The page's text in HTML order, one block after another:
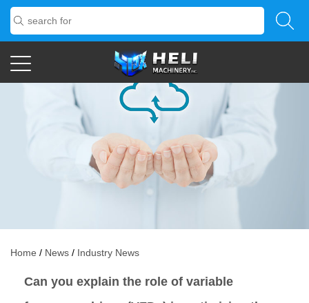
Home / News / Industry News
Can you explain the role of variable